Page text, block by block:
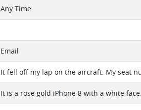
Any Time
Email
It fell off my lap on the aircraft. My seat
It is a rose gold iPhone 8 with a white face.